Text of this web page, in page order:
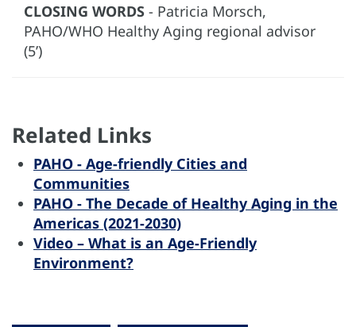
CLOSING WORDS - Patricia Morsch,
PAHO/WHO Healthy Aging regional advisor
(5’)
Related Links
PAHO - Age-friendly Cities and
Communities
PAHO - The Decade of Healthy Aging in the
Americas (2021-2030)
Video – What is an Age-Friendly
Environment?